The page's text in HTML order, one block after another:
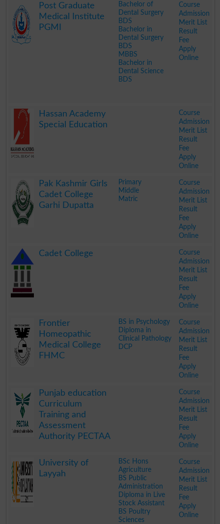
Post Graduate
Medical Institute
PGMI
Bachelor of
Dental Surgery
BDS
Bachelor in
Dental Surgery
BDS
MBBS
Bachelor in
Dental Science
BDS
Course
Admission
Merit List
Result
Fee
Apply
Online
Hassan Academy
Special Education
Course
Admission
Merit List
Result
Fee
Apply
Online
Pak Kashmir Girls
Cadet College
Garhi Dupatta
Primary
Middle
Matric
Course
Admission
Merit List
Result
Fee
Apply
Online
Cadet College
Course
Admission
Merit List
Result
Fee
Apply
Online
Frontier
Homeopathic
Medical College
FHMC
BS in Psychology
Diploma in
Clinical Pathology
DCP
Course
Admission
Merit List
Result
Fee
Apply
Online
Punjab education
Curriculum
Training and
Assessment
Authority PECTAA
Course
Admission
Merit List
Result
Fee
Apply
Online
University of
Layyah
BSc Hons
Agriculture
BS Public
Administration
Diploma in Live
Stock Assistant
BS Poultry
Sciences
Course
Admission
Merit List
Result
Fee
Apply
Online